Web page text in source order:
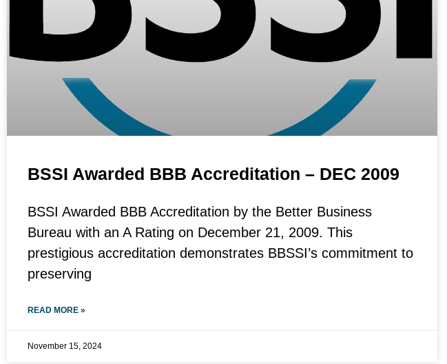
BSSI Awarded BBB Accreditation – DEC 2009
BSSI Awarded BBB Accreditation by the Better Business
Bureau with an A Rating on December 21, 2009. This
prestigious accreditation demonstrates BBSSI’s commitment to
preserving
READ MORE »
November 15, 2024